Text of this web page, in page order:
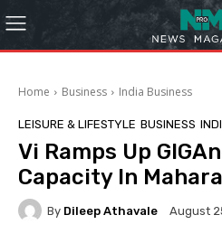
Home Business India Business
LEISURE & LIFESTYLE BUSINESS
Vi Ramps Up
Capacity In
By Dileep Athavale August